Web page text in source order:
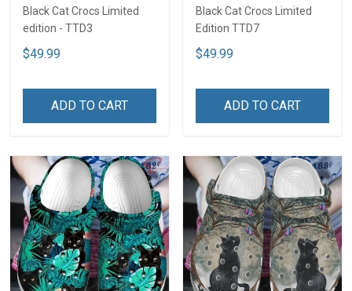
Black Cat Crocs Limited
edition - TTD3
$49.99
ADD TO CART
Black Cat Crocs Limited
Edition TTD7
$49.99
ADD TO CART